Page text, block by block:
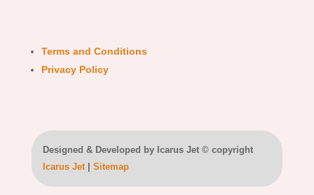
Terms and Conditions
Privacy Policy
Designed & Developed by Icarus Jet © copyright
Icarus Jet| Sitemap